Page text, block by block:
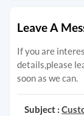
Leave A
If you are
details,please
soon as we can.
Subject :